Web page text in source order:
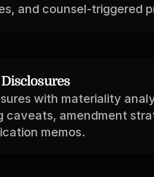
and counsel-triggered
Disclosures
with materiality
caveats, amendment
memos.